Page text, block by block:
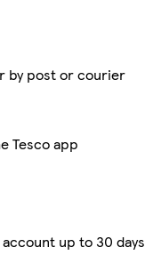
by post or courier
Tesco app
up to 30 days